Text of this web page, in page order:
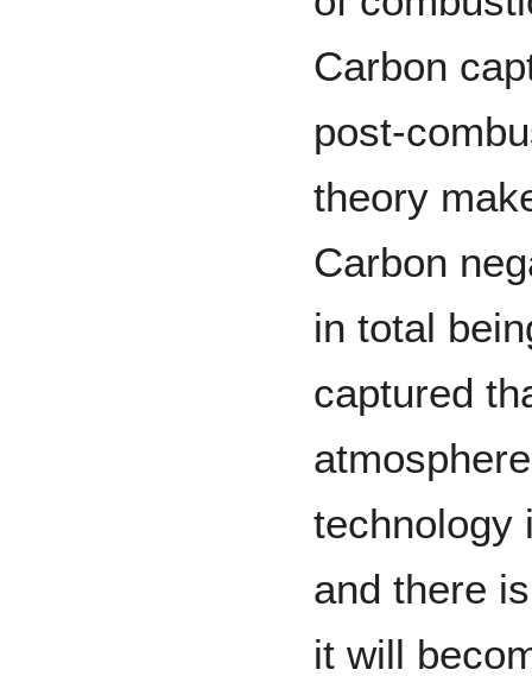
Carbon
post-
theory
Carbon
in total
captured
atmosphere
technology
and there
it will